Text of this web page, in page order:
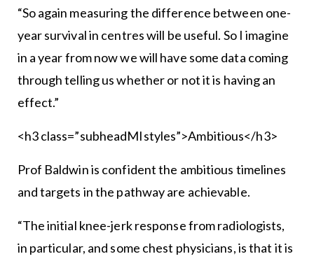
“So again measuring the difference between one-
year survival in centres will be useful. So I imagine
in a year from now we will have some data coming
through telling us whether or not it is having an
effect.”
<h3 class=”subheadMIstyles”>Ambitious</h3>
Prof Baldwin is confident the ambitious timelines
and targets in the pathway are achievable.
“The initial knee-jerk response from radiologists,
in particular, and some chest physicians, is that it is